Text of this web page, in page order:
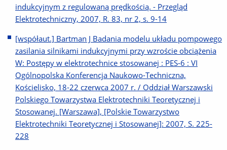
indukcyjnym z regulowaną prędkością. - Przegląd
Elektrotechniczny, 2007, R. 83, nr 2, s. 9-14
[współaut.] Bartman J Badania modelu układu pompowego
zasilania silnikami indukcyjnymi przy wzroście obciążenia
W: Postępy w elektrotechnice stosowanej : PES-6 : VI
Ogólnopolska Konferencja Naukowo-Techniczna,
Kościelisko, 18-22 czerwca 2007 r. / Oddział Warszawski
Polskiego Towarzystwa Elektrotechniki Teoretycznej i
Stosowanej. [Warszawa], [Polskie Towarzystwo
Elektrotechniki Teoretycznej i Stosowanej]: 2007, S. 225-
228